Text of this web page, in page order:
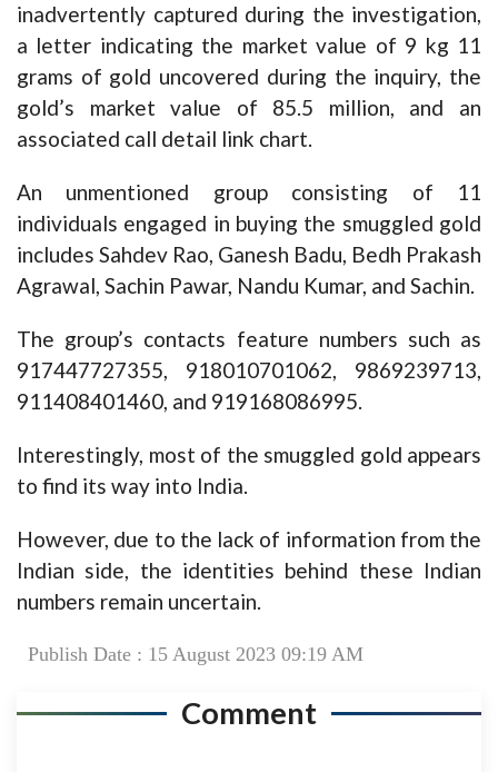
inadvertently captured during the investigation,
a letter indicating the market value of 9 kg 11
grams of gold uncovered during the inquiry, the
gold’s market value of 85.5 million, and an
associated call detail link chart.
An unmentioned group consisting of 11
individuals engaged in buying the smuggled gold
includes Sahdev Rao, Ganesh Badu, Bedh Prakash
Agrawal, Sachin Pawar, Nandu Kumar, and Sachin.
The group’s contacts feature numbers such as
917447727355, 918010701062, 9869239713,
911408401460, and 919168086995.
Interestingly, most of the smuggled gold appears
to find its way into India.
However, due to the lack of information from the
Indian side, the identities behind these Indian
numbers remain uncertain.
Publish Date : 15 August 2023 09:19 AM
Comment